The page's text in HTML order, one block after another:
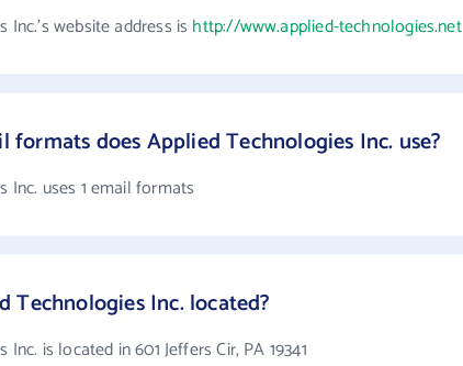
Inc.'s website address is http://www.applied-technologies.net
formats does Applied Technologies Inc. use?
Inc. uses 1 email formats
Technologies Inc. located?
is located in 601 Jeffers Cir, PA 19341